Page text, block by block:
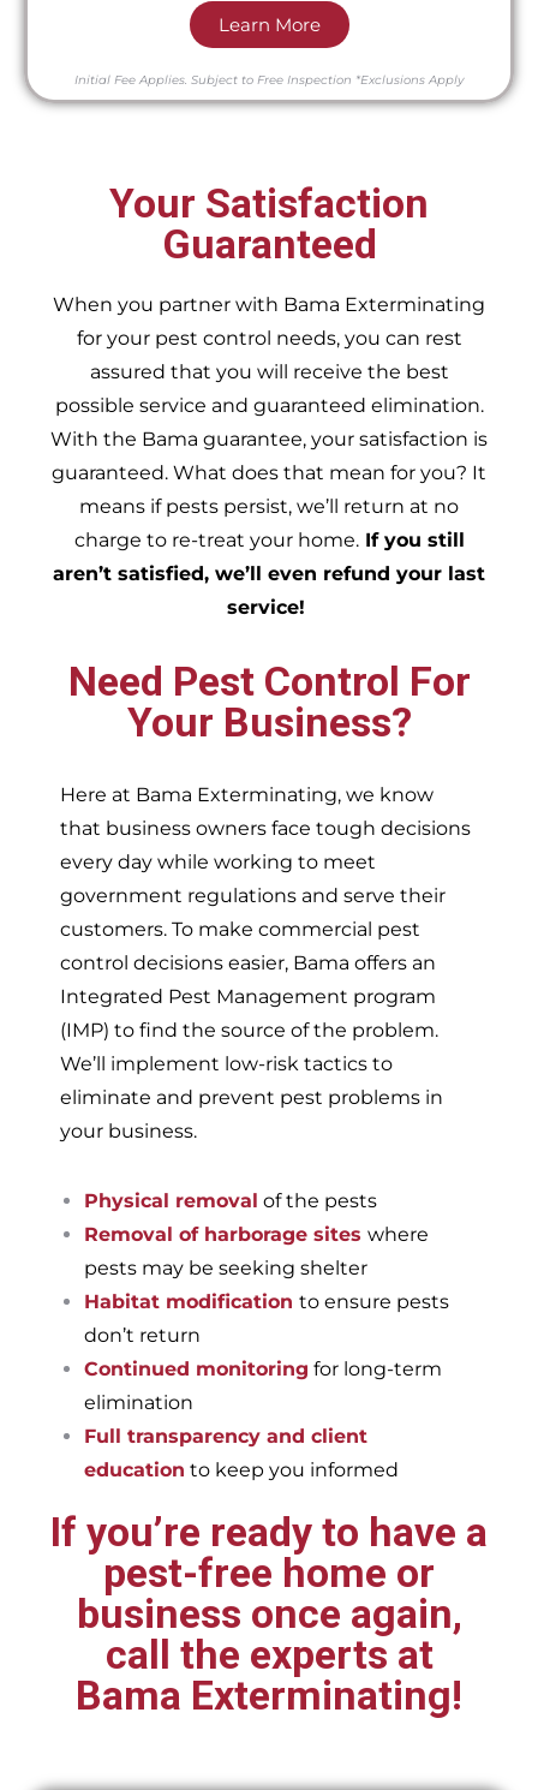
Learn More
Initial Fee Applies. Subject to Free Inspection *Exclusions Apply
Your Satisfaction
Guaranteed
When you partner with Bama Exterminating
for your pest control needs, you can rest
assured that you will receive the best
possible service and guaranteed elimination.
With the Bama guarantee, your satisfaction is
guaranteed. What does that mean for you? It
means if pests persist, we’ll return at no
charge to re-treat your home.If you still
aren’t satisfied, we’ll even refund your last
service!
Need Pest Control For
Your Business?
Here at Bama Exterminating, we know
that business owners face tough decisions
every day while working to meet
government regulations and serve their
customers. To make commercial pest
control decisions easier, Bama offers an
Integrated Pest Management program
(IMP) to find the source of the problem.
We’ll implement low-risk tactics to
eliminate and prevent pest problems in
your business.
Physical removal of the pests
Removal of harborage sites where
pests may be seeking shelter
Habitat modification to ensure pests
don’t return
Continued monitoring for long-term
elimination
Full transparency and client
education to keep you informed
If you’re ready to have a
pest-free home or
business once again,
call the experts at
Bama Exterminating!